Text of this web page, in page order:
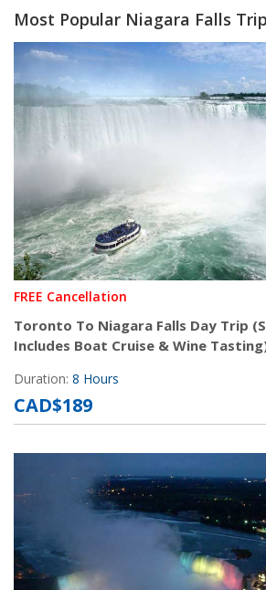
Most Popular Niagara Falls
FREE Cancellation
Toronto To Niagara Falls Day Trip
Includes Boat Cruise & Wine
Duration: 8 Hours
CAD$189